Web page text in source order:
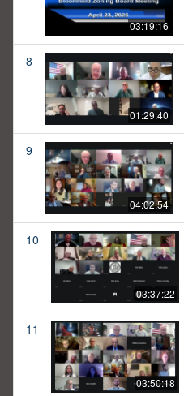
03:19:16
8
01:29:40
9
04:02:54
10
03:37:22
11
03:50:18